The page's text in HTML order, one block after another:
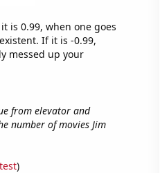
is 0.99, when one goes
If it is -0.99,
messed up your
from elevator and
number of movies Jim
)